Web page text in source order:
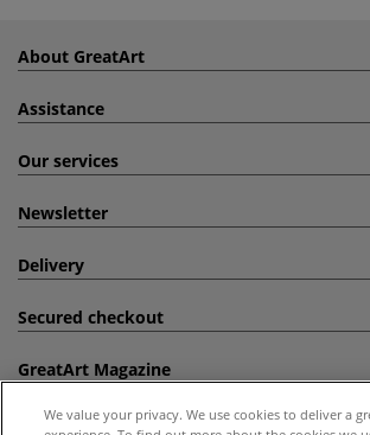
About GreatArt
Assistance
Our services
Newsletter
Delivery
Secured checkout
GreatArt Magazine
Follow us!
We value your privacy. We use cookies to deliver a